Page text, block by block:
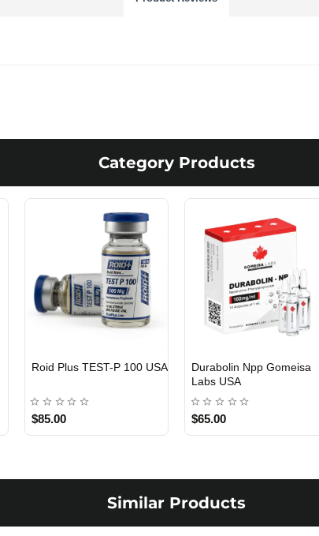
Category Products
Viagra 50 Gomeisa Labs
$65.00
Testosterone Propionate
100 Gomeisa Labs USA
$65.00
Similar Products